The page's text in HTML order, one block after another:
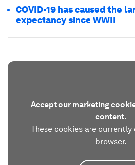
COVID-19 has caused the
expectancy since WWII
Accept our marketing
content.
These cookies are currently
browser.